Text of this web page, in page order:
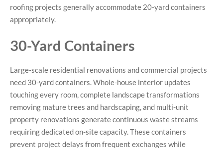
roofing projects generally accommodate 20-yard containers
appropriately.
30-Yard Containers
Large-scale residential renovations and commercial projects
need 30-yard containers. Whole-house interior updates
touching every room, complete landscape transformations
removing mature trees and hardscaping, and multi-unit
property renovations generate continuous waste streams
requiring dedicated on-site capacity. These containers
prevent project delays from frequent exchanges while